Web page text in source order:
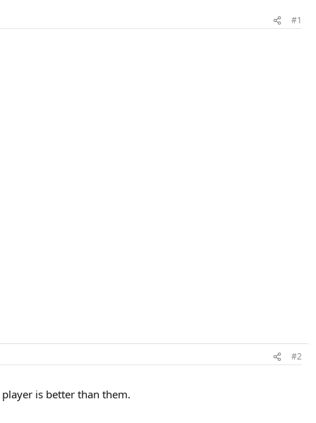
#1
#2
is better than them.